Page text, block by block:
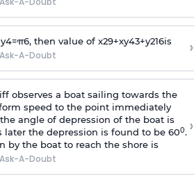
y4=π6, then value of x29+xy43+y216is
Ask-A-Doubt ›
observes a boat sailing towards the
speed to the point immediately
angle of depression of the boat is
later the depression is found to be 600.
by the boat to reach the shore is
Ask-A-Doubt
›